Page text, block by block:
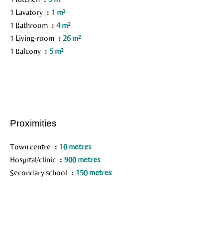
1 Lavatory
1 m²
1 Bathroom
4 m²
1 Living-room
26 m²
1 Balcony
5 m²
Proximities
Town centre
10 metres
Hospital/clinic
900 metres
Secondary school
150 metres